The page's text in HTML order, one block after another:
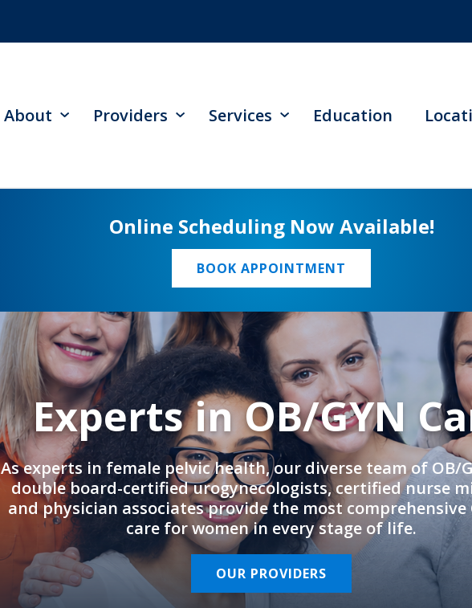
About Providers Services Education
Online Scheduling Now Available!
BOOK APPOINTMENT
Experts in OB/GYN
As experts in female pelvic health, our diverse team of OB/
double board-certified urogynecologists, certified nurse
and physician associates provide the most comprehensive
care for women in every stage of life.
OUR PROVIDERS